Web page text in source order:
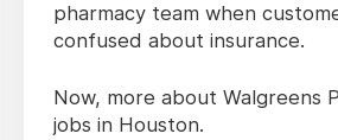
pharmacy team when
confused about insurance.
Now, more about Walgreens
jobs in Houston.